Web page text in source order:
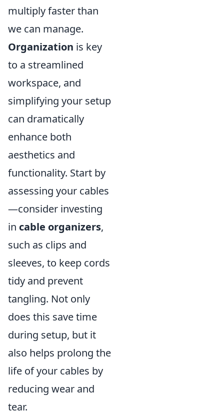
multiply faster than
we can manage.
Organization is key
to a streamlined
workspace, and
simplifying your setup
can dramatically
enhance both
aesthetics and
functionality. Start by
assessing your cables
—consider investing
in cable organizers,
such as clips and
sleeves, to keep cords
tidy and prevent
tangling. Not only
does this save time
during setup, but it
also helps prolong the
life of your cables by
reducing wear and
tear.